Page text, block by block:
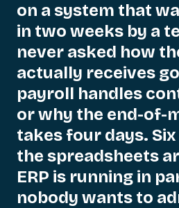
on asystem that
in two weeks by a
never asked how
actually receives
payroll handles
orwhy the end-of-
takes four days. Six
the spreadsheets
ERP is running in
nobody wants to